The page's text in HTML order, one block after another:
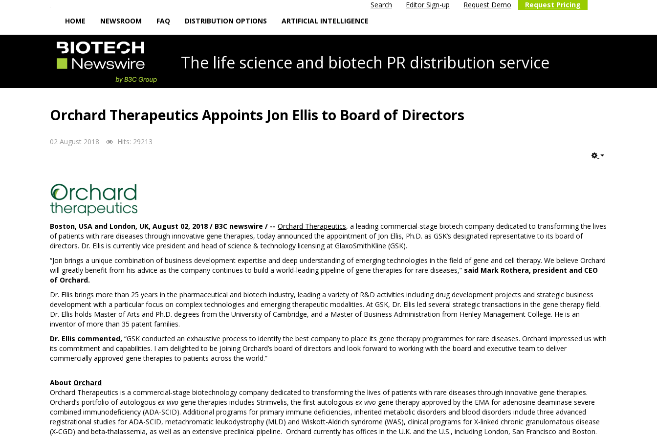
Search Editor Sign-up Request Demo
Request Pricing
HOME
NEWSROOM FAQ DISTRIBUTION OPTIONS ARTIFICIAL INTELLIGENCE
The life science and biotech PR distribution service
Orchard Therapeutics Appoints Jon Ellis to Board of Directors
02 August 2018 Hits: 29213
Boston, USA and London, UK, August 02, 2018 / B3C newswire / -- Orchard Therapeutics, a leading commercial-stage biotech company dedicated to transforming the lives
of patients with rare diseases through innovative gene therapies, today announced the appointment of Jon Ellis, Ph.D. as GSK’s designated representative to its board of
directors. Dr. Ellis is currently vice president and head of science & technology licensing at GlaxoSmithKline (GSK).
“Jon brings a unique combination of business development expertise and deep understanding of emerging technologies in the field of gene and cell therapy. We believe Orchard
will greatly benefit from his advice as the company continues to build a world-leading pipeline of gene therapies for rare diseases,” said Mark Rothera, president and CEO
of Orchard.
Dr. Ellis brings more than 25 years in the pharmaceutical and biotech industry, leading a variety of R&D activities including drug development projects and strategic business
development with a particular focus on complex technologies and emerging therapeutic modalities. At GSK, Dr. Ellis led several strategic transactions in the gene therapy field.
Dr. Ellis holds Master of Arts and Ph.D. degrees from the University of Cambridge, and a Master of Business Administration from Henley Management College. He is an
inventor of more than 35 patent families.
Dr. Ellis commented, “GSK conducted an exhaustive process to identify the best company to place its gene therapy programmes for rare diseases. Orchard impressed us with
its commitment and capabilities. I am delighted to be joining Orchard’s board of directors and look forward to working with the board and executive team to deliver
commercially approved gene therapies to patients across the world.”
About Orchard
Orchard Therapeutics is a commercial-stage biotechnology company dedicated to transforming the lives of patients with rare diseases through innovative gene therapies.
Orchard’s portfolio of autologous ex vivo gene therapies includes Strimvelis, the first autologous ex vivo gene therapy approved by the EMA for adenosine deaminase severe
combined immunodeficiency (ADA-SCID). Additional programs for primary immune deficiencies, inherited metabolic disorders and blood disorders include three advanced
registrational studies for ADA-SCID, metachromatic leukodystrophy (MLD) and Wiskott-Aldrich syndrome (WAS), clinical programs for X-linked chronic granulomatous disease
(X-CGD) and beta-thalassemia, as well as an extensive preclinical pipeline. Orchard currently has offices in the U.K. and the U.S., including London, San Francisco and Boston.